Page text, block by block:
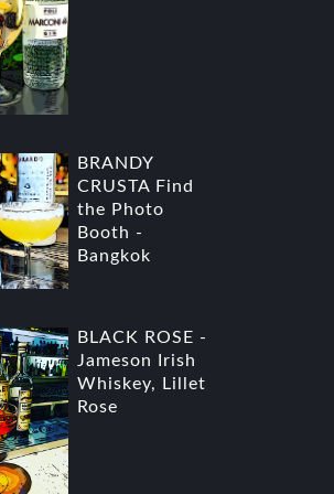
BRANDY
CRUSTA Find
the Photo
Booth -
Bangkok
BLACK ROSE -
Jameson Irish
Whiskey, Lillet
Rose